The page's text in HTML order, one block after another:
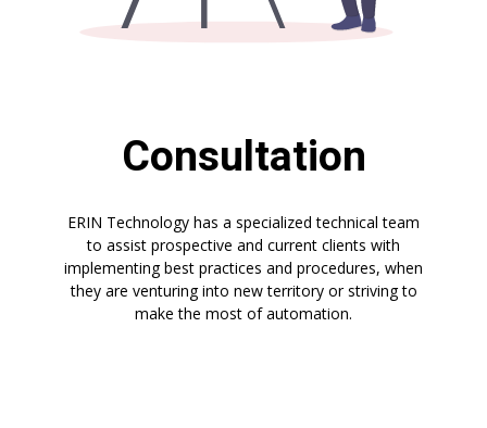
Consultation
ERIN Technology has a specialized technical team
to assist prospective and current clients with
implementing best practices and procedures, when
they are venturing into new territory or striving to
make the most of automation.